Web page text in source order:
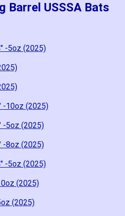
Barrel USSSA Bats
-5oz (2025)
-10oz (2025)
-5oz (2025)
-8oz (2025)
-5oz (2025)
(2025)
(2025)